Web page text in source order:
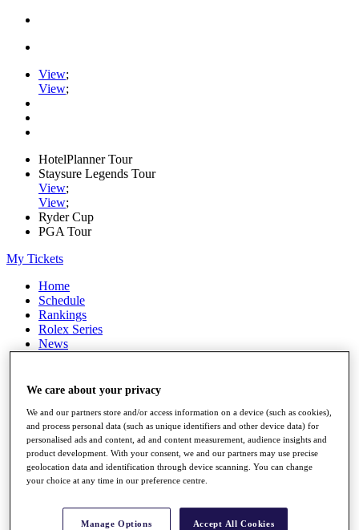
View;
View;
HotelPlanner Tour
Staysure Legends Tour
View;
View;
Ryder Cup
PGA Tour
My Tickets
Home
Schedule
Rankings
Rolex Series
News
Stats
Destinations
Full Schedule
All You Need to Know
We care about your privacy
We and our partners store and/or access information on a device (such as cookies),
and process personal data (such as unique identifiers and other device data) for
personalised ads and content, ad and content measurement, audience insights and
product development. With your consent, we and our partners may use precise
geolocation data and identification through device scanning. You can change
your choice at any time in our preference centre.
Manage Options Accept All Cookies